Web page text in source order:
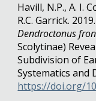
Havill, N.P., A. I.
R.C. Garrick.
Dendroctonus
Scolytinae)
Subdivision of
Systematics and
https://doi.org/